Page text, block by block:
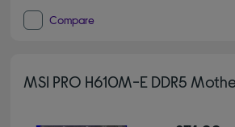
Compare
MSI PRO H610M-E DDR5